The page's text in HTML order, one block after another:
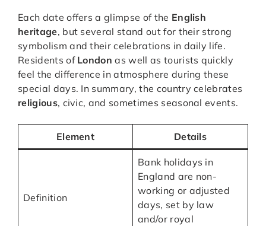
Each date offers a glimpse of the English
heritage, but several stand out for their strong
symbolism and their celebrations in daily life.
Residents of London as well as tourists quickly
feel the difference in atmosphere during these
special days. In summary, the country celebrates
religious, civic, and sometimes seasonal events.
Element Details
Definition
Bank holidays in
England are non-
working or adjusted
days, set by law
and/or royal